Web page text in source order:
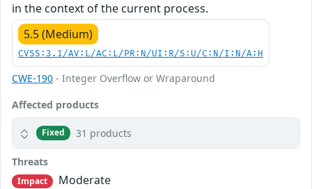
in the context of the current process.
5.5 (Medium)
CVSS:3.1/AV:L/AC:L/PR:N/UI:R/S:U/C:N/I:N/A:H
CWE-190 - Integer Overflow or Wraparound
Affected products
Fixed 31 products
Threats
Impact
Moderate